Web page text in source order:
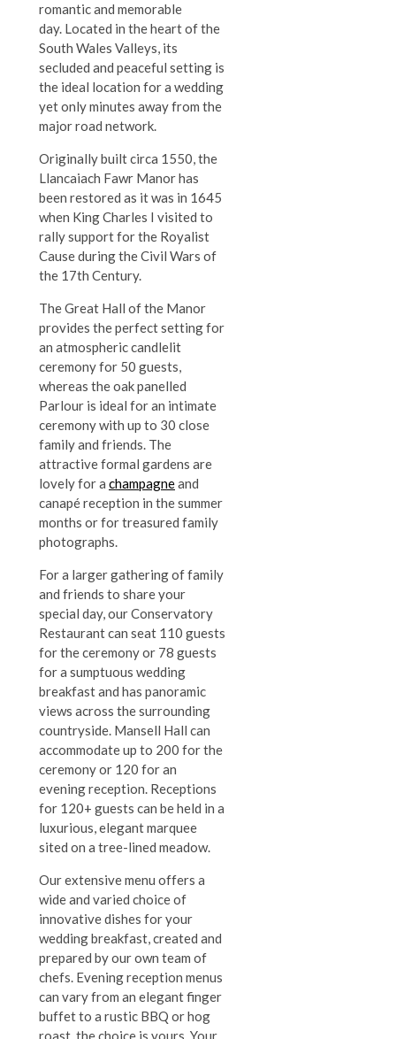
romantic and memorable
day. Located in the heart of the
South Wales Valleys, its
secluded and peaceful setting is
the ideal location for a wedding
yet only minutes away from the
major road network.
Originally built circa 1550, the
Llancaiach Fawr Manor has
been restored as it was in 1645
when King Charles I visited to
rally support for the Royalist
Cause during the Civil Wars of
the 17th Century.
The Great Hall of the Manor
provides the perfect setting for
an atmospheric candlelit
ceremony for 50 guests,
whereas the oak panelled
Parlour is ideal for an intimate
ceremony with up to 30 close
family and friends. The
attractive formal gardens are
lovely for a champagneand
canapé reception in the summer
months or for treasured family
photographs.
For a larger gathering of family
and friends to share your
special day, our Conservatory
Restaurant can seat 110 guests
for the ceremony or 78 guests
for a sumptuous wedding
breakfast and has panoramic
views across the surrounding
countryside. Mansell Hall can
accommodate up to 200 for the
ceremony or 120 for an
evening reception. Receptions
for 120+ guests can be held in a
luxurious, elegant marquee
sited on a tree-lined meadow.
Our extensive menu offers a
wide and varied choice of
innovative dishes for your
wedding breakfast, created and
prepared by our own team of
chefs. Evening reception menus
can vary from an elegant finger
buffet to a rustic BBQ or hog
roast, the choice is yours. Your